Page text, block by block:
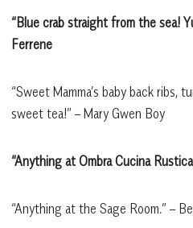
“Blue crab straight from the sea!
Ferrene
“Sweet Mamma’s baby back ribs,
sweet tea!” – Mary Gwen Boy
“Anything at Ombra Cucina
“Anything at the Sage Room.” –